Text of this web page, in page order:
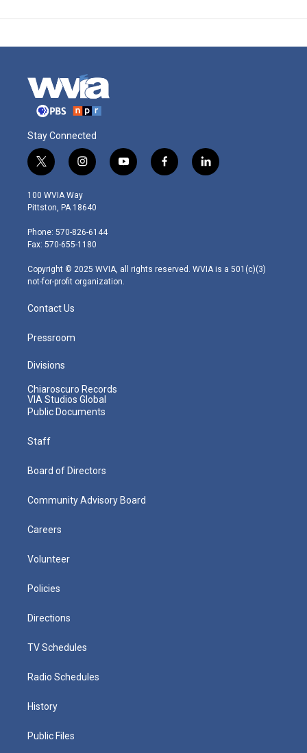
Stay Connected
t
w
i
t
e
r
i
n
s
t
g
r
m
y
o
f
a
l
i
100 WVIA Way
Pittston, PA 18640
Phone: 570-826-6144
Fax: 570-655-1180
Copyright © 2025 WVIA, all rights reserved. WVIA is a 501(c)(3)
not-for-profit organization.
Contact Us
Pressroom
Divisions
Chiaroscuro Records
VIA Studios Global
Public Documents
Staff
Board of Directors
Community Advisory Board
Careers
Volunteer
Policies
Directions
TV Schedules
Radio Schedules
History
Public Files